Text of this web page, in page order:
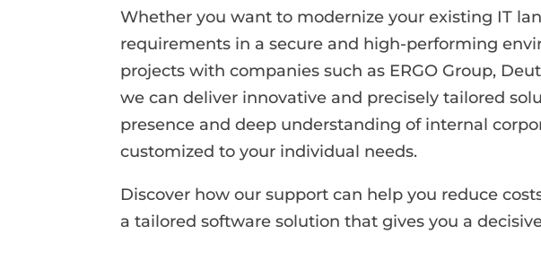
Whether you want to modernize your existing IT
requirements in a secure and high-performing
projects with companies such as ERGO Group,
we can deliver innovative and precisely tailored
presence and deep understanding of internal
customized to your individual needs.
Discover how our support can help you reduce
a tailored software solution that gives you a